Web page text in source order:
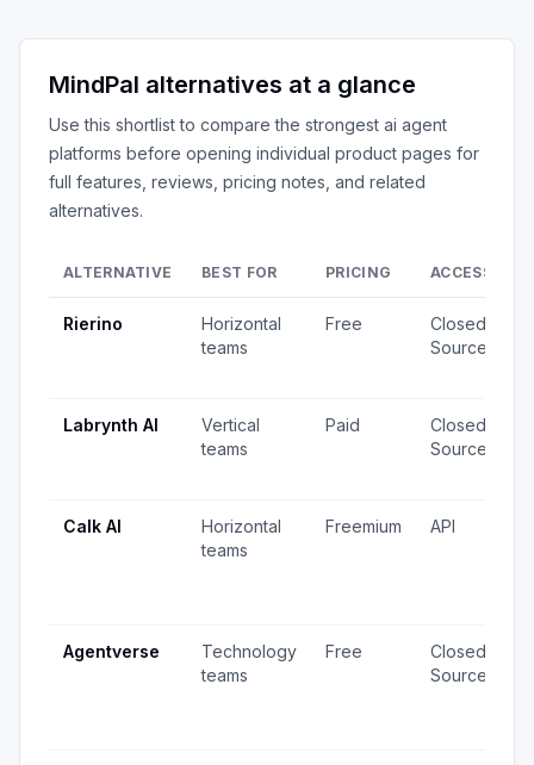
MindPal alternatives at a glance
Use this shortlist to compare the strongest ai agent
platforms before opening individual product pages for
full features, reviews, pricing notes, and related
alternatives.
ALTERNATIVE BEST FOR PRICING ACCESS
Rierino
Horizontal
teams
Free
Closed
Source
Labrynth AI
Vertical
teams
Paid
Closed
Source
Calk AI
Horizontal
teams
Freemium API
Agentverse
Technology
teams
Free
Closed
Source